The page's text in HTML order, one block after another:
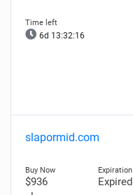
6d 13:32:14
slapormid.com
$936
Expired